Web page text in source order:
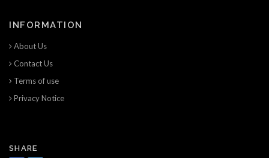
INFORMATION
About Us
Contact Us
Terms of use
Privacy Notice
SHARE